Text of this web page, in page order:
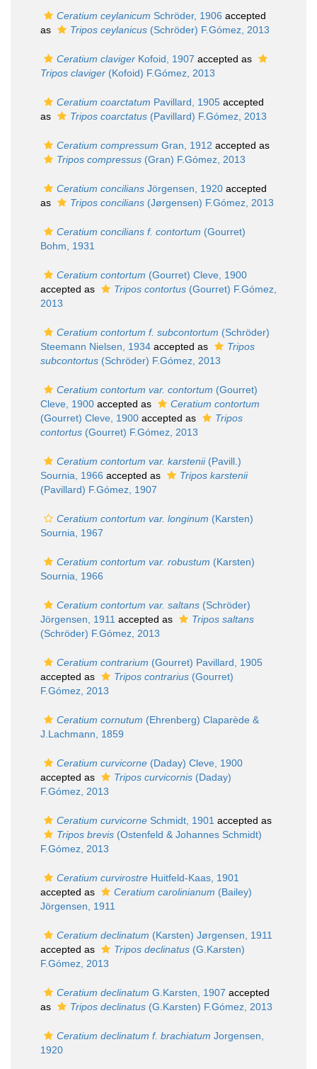
Ceratium ceylanicum Schröder, 1906 accepted
as
Tripos ceylanicus (Schröder) F.Gómez, 2013
Ceratium claviger Kofoid, 1907 accepted as
Tripos claviger (Kofoid) F.Gómez, 2013
Ceratium coarctatum Pavillard, 1905 accepted
as
Tripos coarctatus (Pavillard) F.Gómez, 2013
Ceratium compressum Gran, 1912 accepted as
Tripos compressus (Gran) F.Gómez, 2013
Ceratium concilians Jörgensen, 1920 accepted
as
Tripos concilians (Jørgensen) F.Gómez, 2013
Ceratium concilians f. contortum (Gourret)
Bohm, 1931
Ceratium contortum (Gourret) Cleve, 1900
accepted as
Tripos contortus (Gourret) F.Gómez,
2013
Ceratium contortum f. subcontortum (Schröder)
Steemann Nielsen, 1934 accepted as
Tripos
subcontortus (Schröder) F.Gómez, 2013
Ceratium contortum var. contortum (Gourret)
Cleve, 1900 accepted as
Ceratium contortum
(Gourret) Cleve, 1900 accepted as
Tripos
contortus (Gourret) F.Gómez, 2013
Ceratium contortum var. karstenii(Pavill.)
Sournia, 1966 accepted as
Tripos karstenii
(Pavillard) F.Gómez, 1907
Ceratium contortum var. longinum (Karsten)
Sournia, 1967
Ceratium contortum var. robustum (Karsten)
Sournia, 1966
Ceratium contortum var. saltans (Schröder)
Jörgensen, 1911 accepted as
Tripos saltans
(Schröder) F.Gómez, 2013
Ceratium contrarium (Gourret) Pavillard, 1905
accepted as
Tripos contrarius (Gourret)
F.Gómez, 2013
Ceratium cornutum (Ehrenberg) Claparède &
J.Lachmann, 1859
Ceratium curvicorne (Daday) Cleve, 1900
accepted as
Tripos curvicornis (Daday)
F.Gómez, 2013
Ceratium curvicorne Schmidt, 1901 accepted as
Tripos brevis (Ostenfeld & Johannes Schmidt)
F.Gómez, 2013
Ceratium curvirostre Huitfeld-Kaas, 1901
accepted as
Ceratium carolinianum (Bailey)
Jörgensen, 1911
Ceratium declinatum (Karsten) Jørgensen, 1911
accepted as
Tripos declinatus (G.Karsten)
F.Gómez, 2013
Ceratium declinatum G.Karsten, 1907 accepted
as
Tripos declinatus (G.Karsten) F.Gómez, 2013
Ceratium declinatum f. brachiatum Jorgensen,
1920